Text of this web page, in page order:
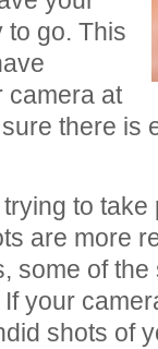
to go. This
camera at
there is
to
are more
some of
your
shots of